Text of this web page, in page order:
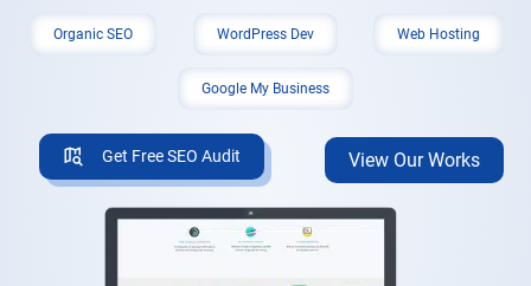
Organic SEO WordPress Dev Web Hosting
Google My Business
Get Free SEO Audit View Our Works